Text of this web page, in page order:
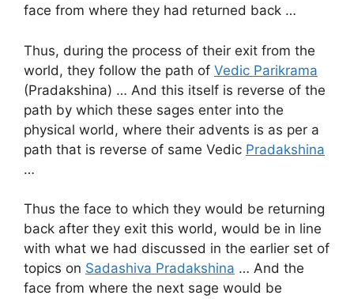
face from where they had returned back …
Thus, during the process of their exit from the
world, they follow the path of Vedic Parikrama
(Pradakshina) … And this itself is reverse of the
path by which these sages enter into the
physical world, where their advents is as per a
path that is reverse of same Vedic Pradakshina
…
Thus the face to which they would be returning
back after they exit this world, would be in line
with what we had discussed in the earlier set of
topics on Sadashiva Pradakshina … And the
face from where the next sage would be